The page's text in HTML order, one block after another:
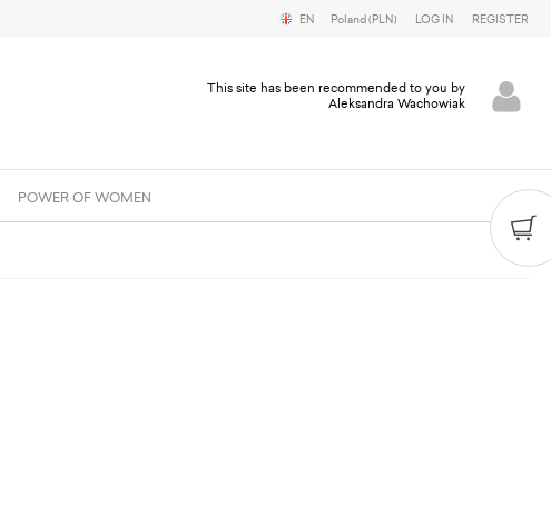
EN Poland (PLN) LOG IN REGISTER
This site has been recommended to you by
Aleksandra Wachowiak
POWER OF WOMEN